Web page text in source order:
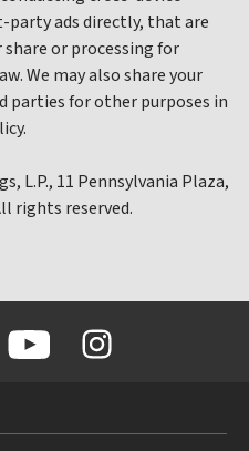
party ads directly, that are
share or processing for
We may also share your
for other purposes in
L.P., 11 Pennsylvania Plaza,
rights reserved.